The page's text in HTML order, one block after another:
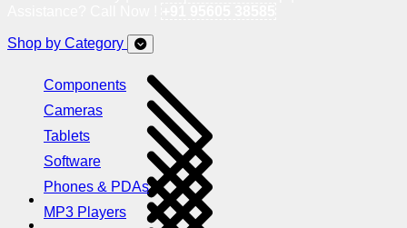
Shop by Category
Components
Cameras
Tablets
Software
Phones & PDAs
MP3 Players